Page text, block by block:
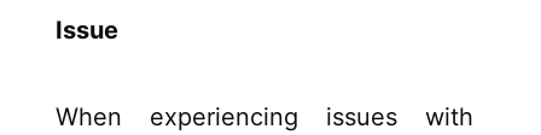
Issue
When experiencing issues with